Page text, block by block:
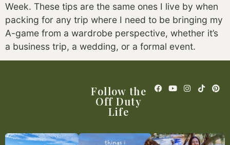
Week. These tips are the same ones I live by when
packing for any trip where I need to be bringing my
A-game from a wardrobe perspective, whether it’s
a business trip, a wedding, or a formal event.
Follow the
Off Duty
Life